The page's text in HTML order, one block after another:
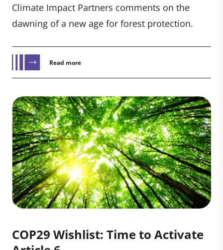
Climate Impact Partners comments on the
dawning of a new age for forest protection.
Read more
COP29 Wishlist: Time to Activate